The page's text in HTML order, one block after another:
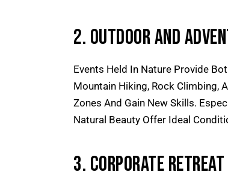
2. Outdoor And
Events Held In Nature Provide
Mountain Hiking, Rock Climbing,
Zones And Gain New Skills.
Natural Beauty Offer Ideal
3. Corporate